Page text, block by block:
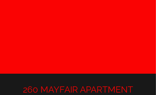
260 MAYFAIR APARTMENT